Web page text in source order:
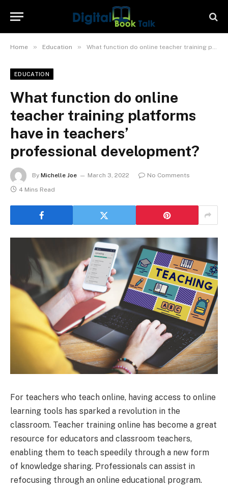
Home » Education » What function do online teacher training platforms have in teachers’ professional development?
EDUCATION
What function do online
teacher training platforms
have in teachers’
professional development?
By Michelle Joe March 3, 2022
No Comments
4 Mins Read
For teachers who teach online, having access to online
learning tools has sparked a revolution in the
classroom. Teacher training online has become a great
resource for educators and classroom teachers,
enabling them to teach speedily through a new form
of knowledge sharing. Professionals can assist in
refocusing through an online educational program.